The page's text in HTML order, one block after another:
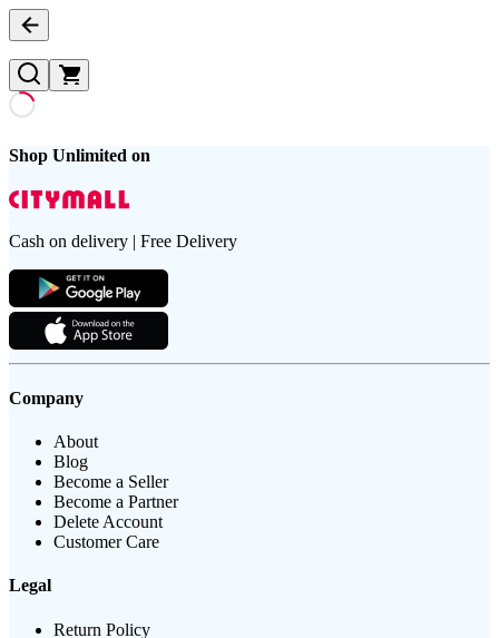
Shop Unlimited on
Cash on delivery | Free Delivery
Company
About
Blog
Become a Seller
Become a Partner
Delete Account
Customer Care
Legal
Return Policy